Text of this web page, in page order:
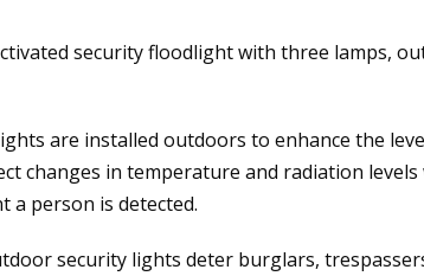
security floodlight with three lamps,
are installed outdoors to enhance the
changes in temperature and radiation
a person is detected.
security lights deter burglars,